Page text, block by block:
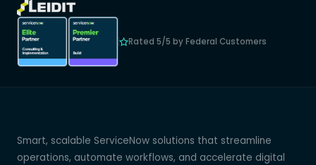
Rated 5/5 by Federal Customers
Smart, scalable ServiceNow solutions that streamline
operations, automate workflows, and accelerate digital